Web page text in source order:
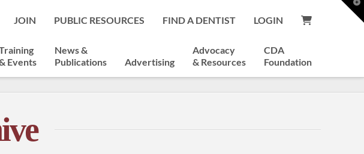
JOIN PUBLIC RESOURCES FIND A DENTIST LOGIN
Events
News &
Publications
Advertising
Advocacy
& Resources
CDA
Foundation